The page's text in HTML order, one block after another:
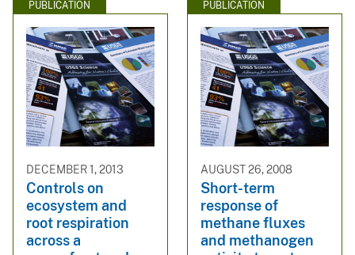
PUBLICATION
DECEMBER 1, 2013
Controls on
ecosystem and
root respiration
across a
PUBLICATION
AUGUST 26, 2008
Short-term
response of
methane fluxes
and methanogen